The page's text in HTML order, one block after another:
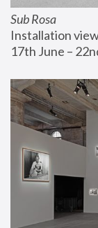
Sub Rosa
Installation
17th June –